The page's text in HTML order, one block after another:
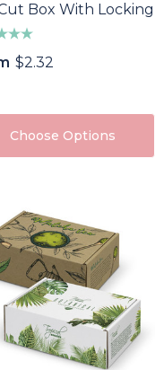
Box With Locking
$2.32
Choose Options